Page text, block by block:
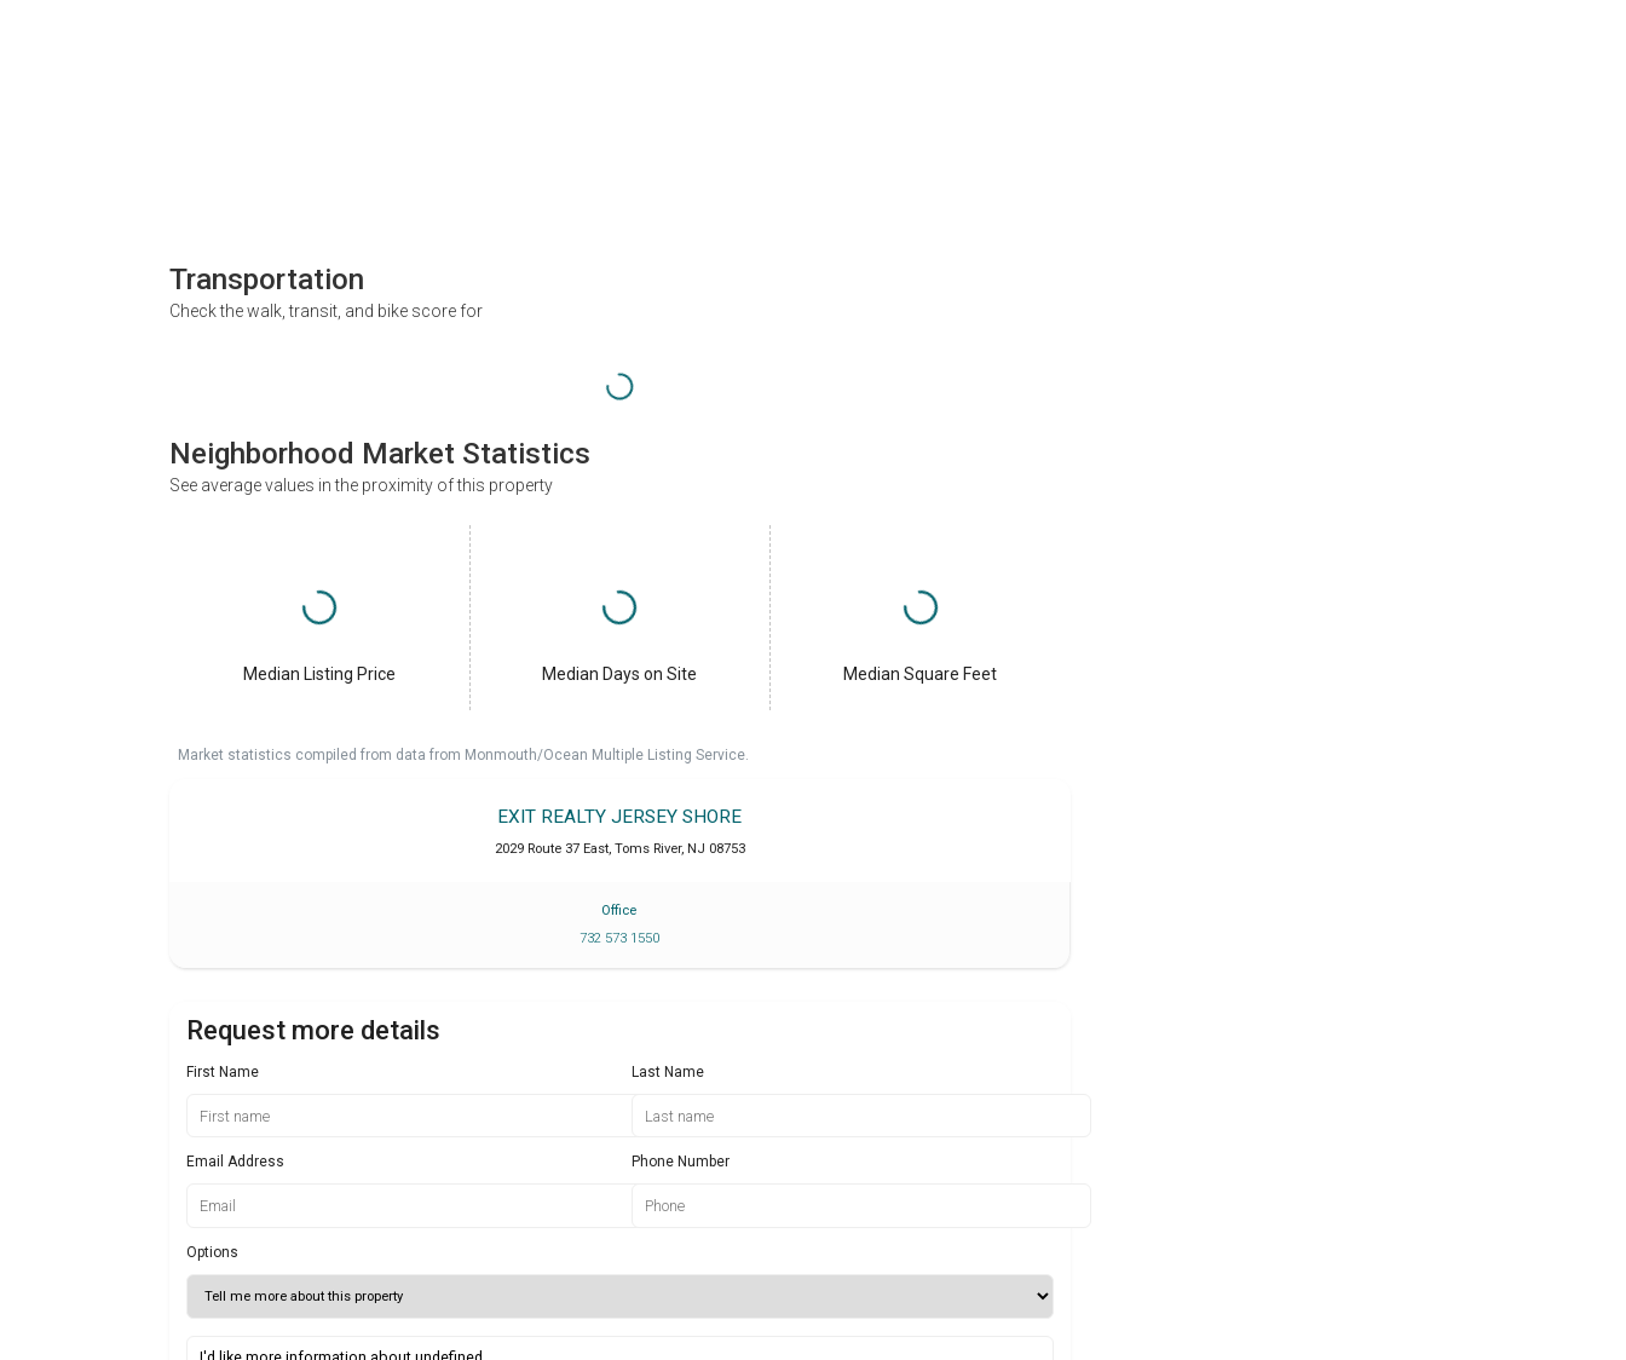
Transportation
Check the walk, transit, and bike score for
Neighborhood Market Statistics
See average values in the proximity of this property
Median Listing Price Median Days on Site Median Square Feet
Market statistics compiled from data from Monmouth/Ocean Multiple Listing Service.
EXIT REALTY JERSEY SHORE
2029 Route 37 East, Toms River, NJ 08753
Office
732 573 1550
Request more details
First Name Last Name
Email Address Phone Number
Options